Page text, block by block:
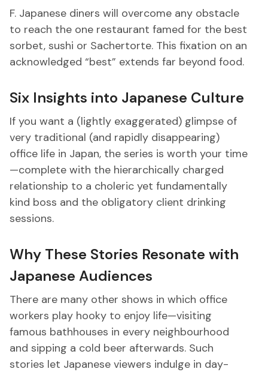
F. Japanese diners will overcome any obstacle
to reach the one restaurant famed for the best
sorbet, sushi or Sachertorte. This fixation on an
acknowledged “best” extends far beyond food.
Six Insights into Japanese Culture
If you want a (lightly exaggerated) glimpse of
very traditional (and rapidly disappearing)
office life in Japan, the series is worth your time
—complete with the hierarchically charged
relationship to a choleric yet fundamentally
kind boss and the obligatory client drinking
sessions.
Why These Stories Resonate with
Japanese Audiences
There are many other shows in which office
workers play hooky to enjoy life—visiting
famous bathhouses in every neighbourhood
and sipping a cold beer afterwards. Such
stories let Japanese viewers indulge in day-